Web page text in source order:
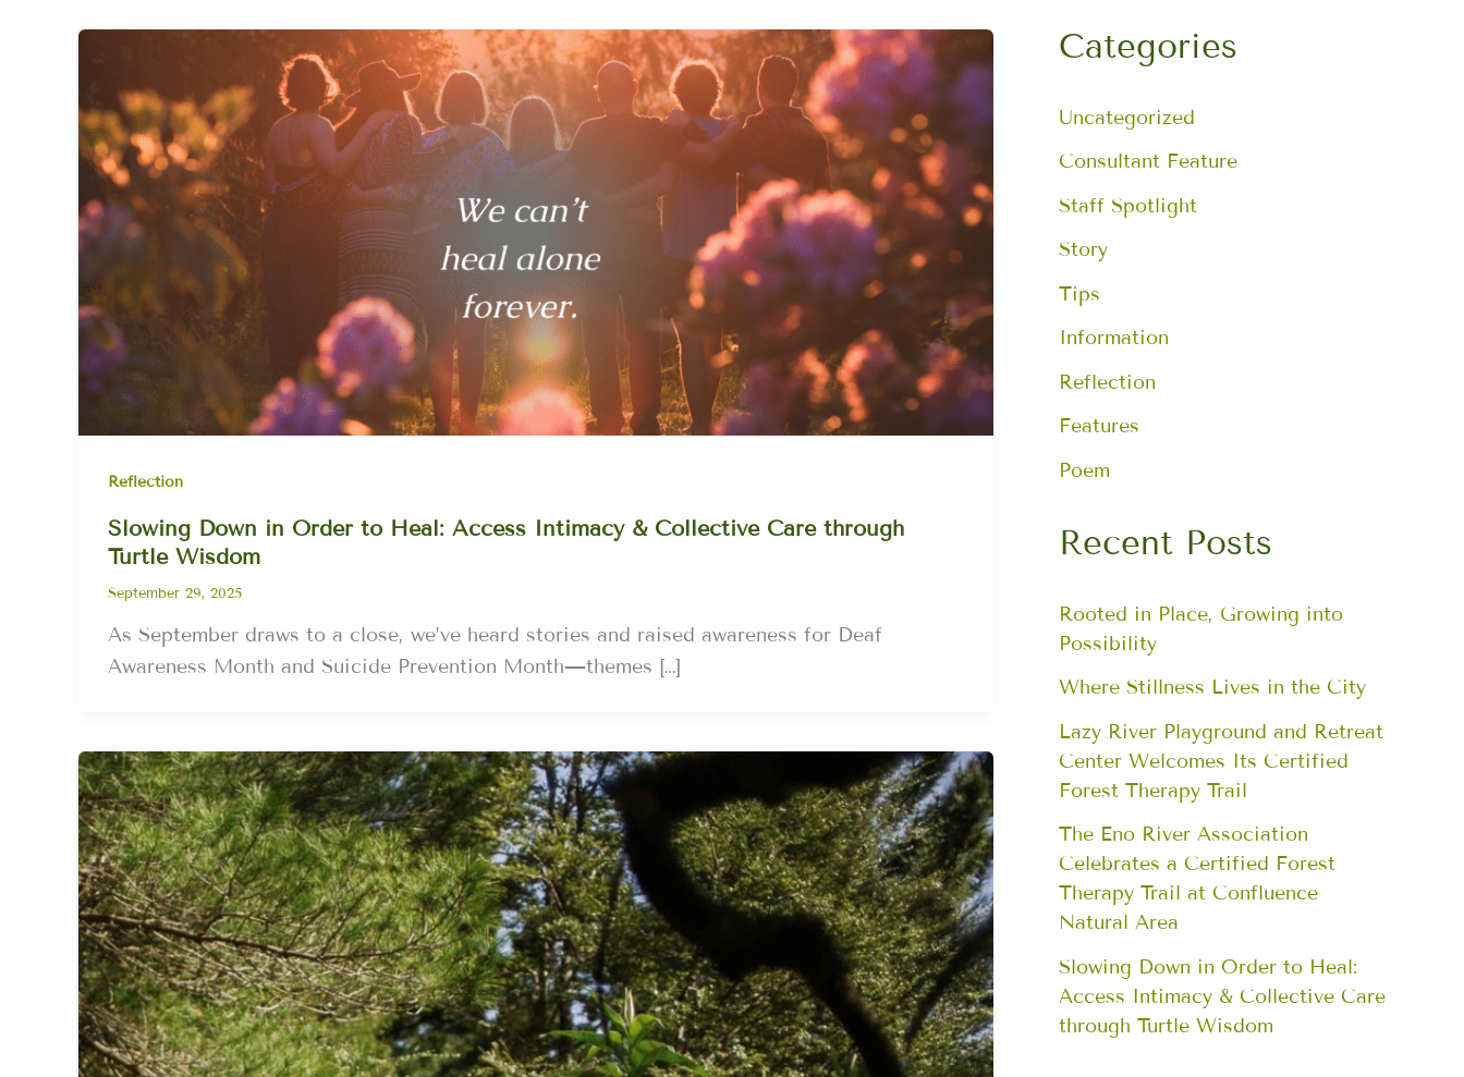
Reflection
Slowing Down in Order to Heal: Access Intimacy & Collective Care through
Turtle Wisdom
September 29, 2025
As September draws to a close, we’ve heard stories and raised awareness for Deaf
Awareness Month and Suicide Prevention Month—themes […]
c
o
:
Categories
Uncategorized
Consultant Feature
Staff Spotlight
Story
Tips
Information
Reflection
Features
Poem
Recent Posts
Rooted in Place, Growing into
Possibility
Where Stillness Lives in the City
Lazy River Playground and Retreat
Center Welcomes Its Certified
Forest Therapy Trail
The Eno River Association
Celebrates a Certified Forest
Therapy Trail at Confluence
Natural Area
Slowing Down in Order to Heal:
Access Intimacy & Collective Care
through Turtle Wisdom